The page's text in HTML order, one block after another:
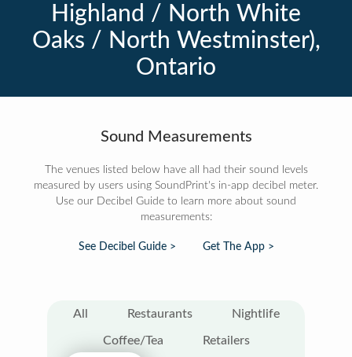
Highland / North White
Oaks / North Westminster),
Ontario
Sound Measurements
The venues listed below have all had their sound levels
measured by users using SoundPrint's in-app decibel meter.
Use our Decibel Guide to learn more about sound
measurements:
See Decibel Guide > Get The App >
All Restaurants Nightlife
Coffee/Tea Retailers